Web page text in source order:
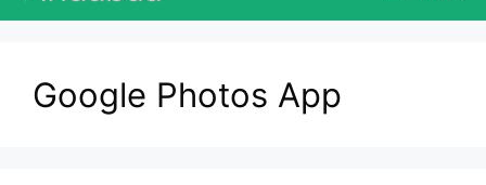
Google Photos App